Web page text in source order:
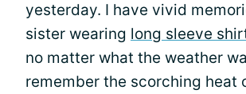
yesterday. I have vivid
sister wearing long sleeve
no matter what the weather
remember the scorching heat